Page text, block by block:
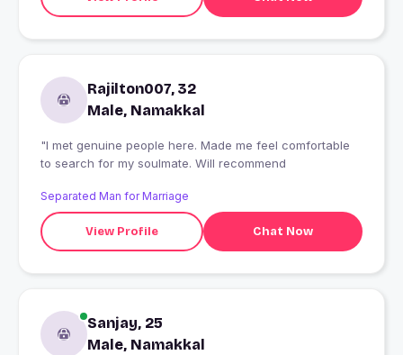
Rajilton007, 32
Male, Namakkal
"I met genuine people here. Made me feel comfortable
to search for my soulmate. Will recommend
Separated Man for Marriage
View Profile Chat Now
Sanjay, 25
Male, Namakkal